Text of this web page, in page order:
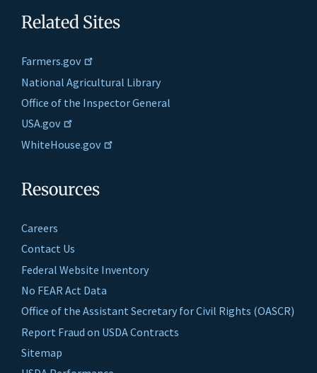
Related Sites
Farmers.gov
National Agricultural Library
Office of the Inspector General
USA.gov
WhiteHouse.gov
Resources
Careers
Contact Us
Federal Website Inventory
No FEAR Act Data
Office of the Assistant Secretary for Civil Rights (OASCR)
Report Fraud on USDA Contracts
Sitemap